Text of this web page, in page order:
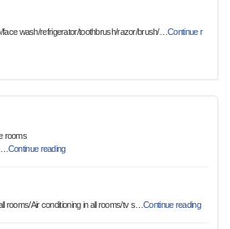
wash/refrigerator/toothbrush/razor/brush/…Continue r
rooms
… Continue reading
rooms/Air conditioning in all rooms/tv s…Continue reading